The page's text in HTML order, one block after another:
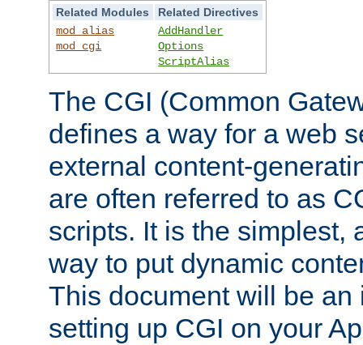
Related Modules
Related Directives
mod_alias
mod_cgi
AddHandler
Options
ScriptAlias
The CGI (Common
defines a way for a web
external content-
are often referred to as
scripts. It is the simplest,
way to put dynamic
This document will be an
setting up CGI on your